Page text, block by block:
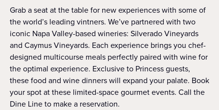
Grab a seat at the table for new experiences with some of
the world’s leading vintners. We’ve partnered with two
iconic Napa Valley-based wineries: Silverado Vineyards
and Caymus Vineyards. Each experience brings you chef-
designed multicourse meals perfectly paired with wine for
the optimal experience. Exclusive to Princess guests,
these food and wine dinners will expand your palate. Book
your spot at these limited-space gourmet events. Call the
Dine Line to make a reservation.